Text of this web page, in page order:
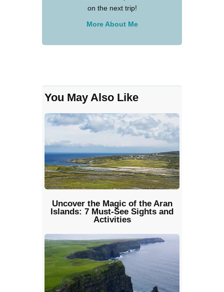
on the next trip!
More About Me
You May Also Like
Uncover the Magic of the Aran
Islands: 7 Must-See Sights and
Activities